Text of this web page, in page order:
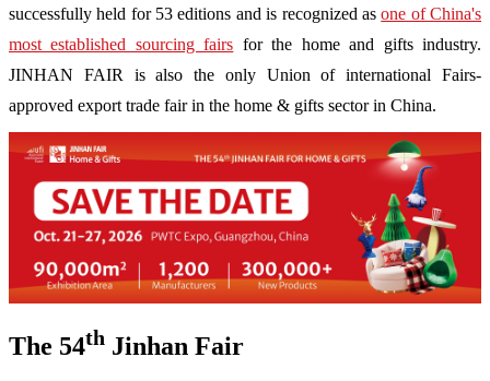
successfully held for 53 editions and is recognized asone of China's
most established sourcing fairs for the home and gifts industry.
JINHAN FAIR is also the only Union of international Fairs-
approved export trade fair in the home & gifts sector in China.
The 54th Jinhan Fair